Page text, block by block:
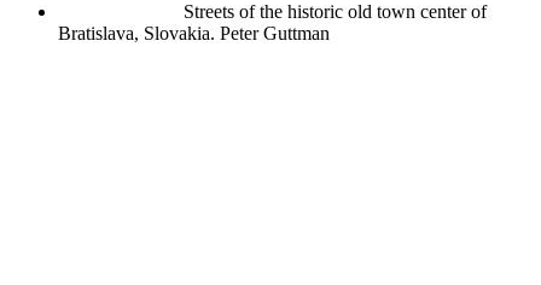
Streets of the historic old town center of
Bratislava, Slovakia. Peter Guttman